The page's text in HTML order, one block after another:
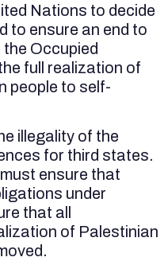
Nations to decide
to ensure an end to
the Occupied
full realization of
people to self-
illegality of the
for third states.
ensure that
under
that all
of Palestinian